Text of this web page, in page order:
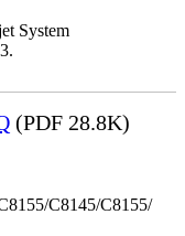
System
(PDF 28.8K)
C8145/C8155/